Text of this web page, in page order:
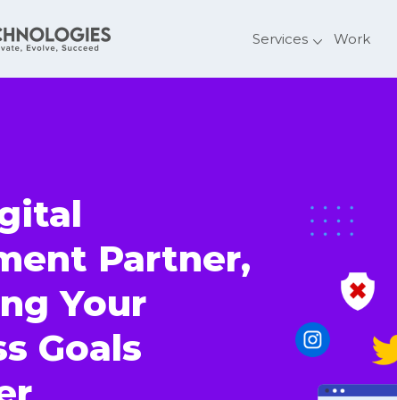
Services Work
Partner,
Your
Goals